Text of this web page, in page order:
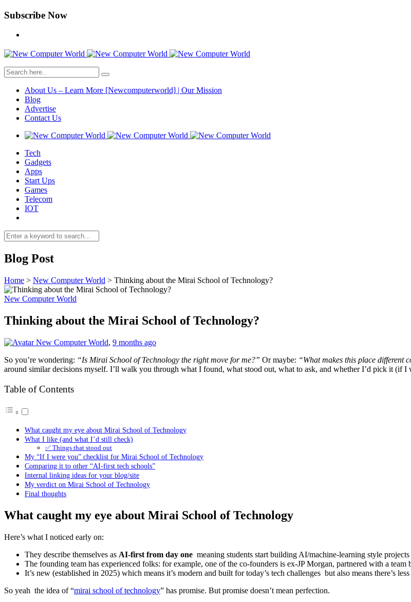
Subscribe Now
About Us – Learn More [Newcomputerworld] | Our Mission
Blog
Advertise
Contact Us
Tech
Gadgets
Apps
Start Ups
Games
Telecom
IOT
Blog Post
Home > New Computer World > Thinking about the Mirai School of Technology?
New Computer World
Thinking about the Mirai School of Technology?
New Computer World, 9 months ago
So you’re wondering: “Is Mirai School of Technology the right move for me?” Or maybe: “What makes this place different
around similar decisions myself. I’ll walk you through what I found, what stood out, what to ask, and whether I’d pick it (if I
Table of Contents
What caught my eye about Mirai School of Technology
What I like (and what I’d still check)
✅ Things that stood out
My “If I were you” checklist for Mirai School of Technology
Comparing it to other “AI-first tech schools”
Internal linking ideas for your blog/site
My verdict on Mirai School of Technology
Final thoughts
What caught my eye about Mirai School of Technology
Here’s what I noticed early on:
They describe themselves as AI-first from day one meaning students start building AI/machine-learning style
The founding team has experienced folks: for example, one of the co-founders is ex-JP Morgan, partnered with a
It’s new (established in 2025) which means it’s modern and built for today’s tech challenges but also means there’s
So yeah the idea of “mirai school of technology” has promise. But promise doesn’t mean perfection.